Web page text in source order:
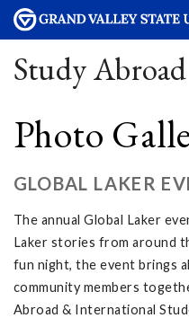
Study Abroad
Photo
GLOBAL LAKER
The annual Global Laker
Laker stories from around
fun night, the event brings
community members
Abroad & International